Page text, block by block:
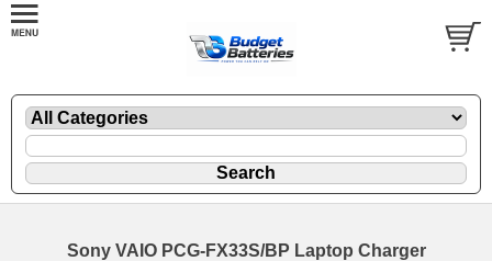
Sony VAIO PCG-FX33S/BP Laptop Charger